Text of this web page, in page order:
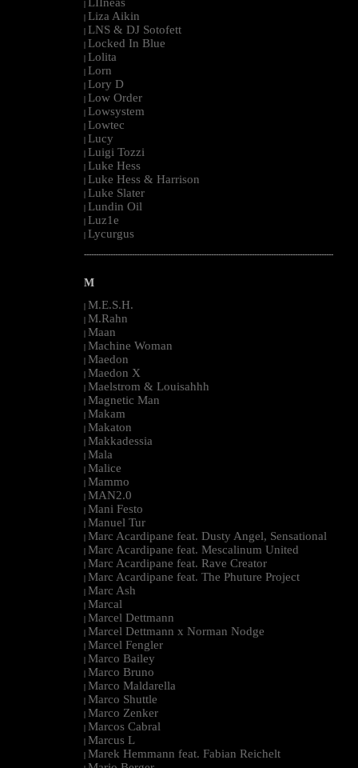
|
| Liza Aikin
| LNS & DJ Sotofett
| Locked In Blue
| Lolita
| Lorn
| Lory D
| Low Order
| Lowsystem
| Lowtec
| Lucy
| Luigi Tozzi
| Luke Hess
| Luke Hess & Harrison
| Luke Slater
| Lundin Oil
| Luz1e
| Lycurgus
--------------------------------------------------------------------------------------------------------
M
| M.E.S.H.
| M.Rahn
| Maan
| Machine Woman
| Maedon
| Maedon X
| Maelstrom & Louisahhh
| Magnetic Man
| Makam
| Makaton
| Makkadessia
| Mala
| Malice
| Mammo
| MAN2.0
| Mani Festo
| Manuel Tur
| Marc Acardipane feat. Dusty Angel, Sensational
| Marc Acardipane feat. Mescalinum United
| Marc Acardipane feat. Rave Creator
| Marc Acardipane feat. The Phuture Project
| Marc Ash
| Marcal
| Marcel Dettmann
| Marcel Dettmann x Norman Nodge
| Marcel Fengler
| Marco Bailey
| Marco Bruno
| Marco Maldarella
| Marco Shuttle
| Marco Zenker
| Marcos Cabral
| Marcus L
| Marek Hemmann feat. Fabian Reichelt